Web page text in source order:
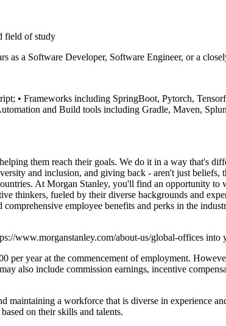
field of study
as a Software Developer, Software Engineer, or a
• Frameworks including SpringBoot, Pytorch,
and Build tools including Gradle, Maven,
them reach their goals. We do it in a way that's
and inclusion, and giving back - aren't just beliefs,
At Morgan Stanley, you'll find an opportunity
thinkers, fueled by their diverse backgrounds and
employee benefits and perks in the
www.morganstanley.com/about-us/global-offices into
per year at the commencement of employment.
also include commission earnings, incentive
a workforce that is diverse in experience
on their skills and talents.